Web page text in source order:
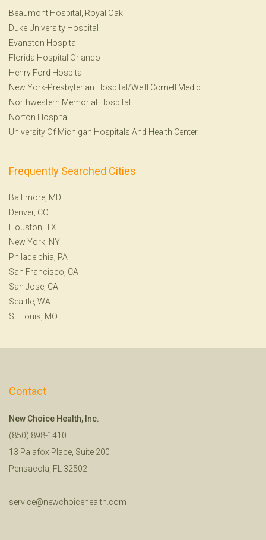
Beaumont Hospital, Royal Oak
Duke University Hospital
Evanston Hospital
Florida Hospital Orlando
Henry Ford Hospital
New York-Presbyterian Hospital/Weill Cornell Medic
Northwestern Memorial Hospital
Norton Hospital
University Of Michigan Hospitals And Health Center
Frequently Searched Cities
Baltimore, MD
Denver, CO
Houston, TX
New York, NY
Philadelphia, PA
San Francisco, CA
San Jose, CA
Seattle, WA
St. Louis, MO
Contact
New Choice Health, Inc.
(850) 898-1410
13 Palafox Place, Suite 200
Pensacola, FL 32502
service@newchoicehealth.com